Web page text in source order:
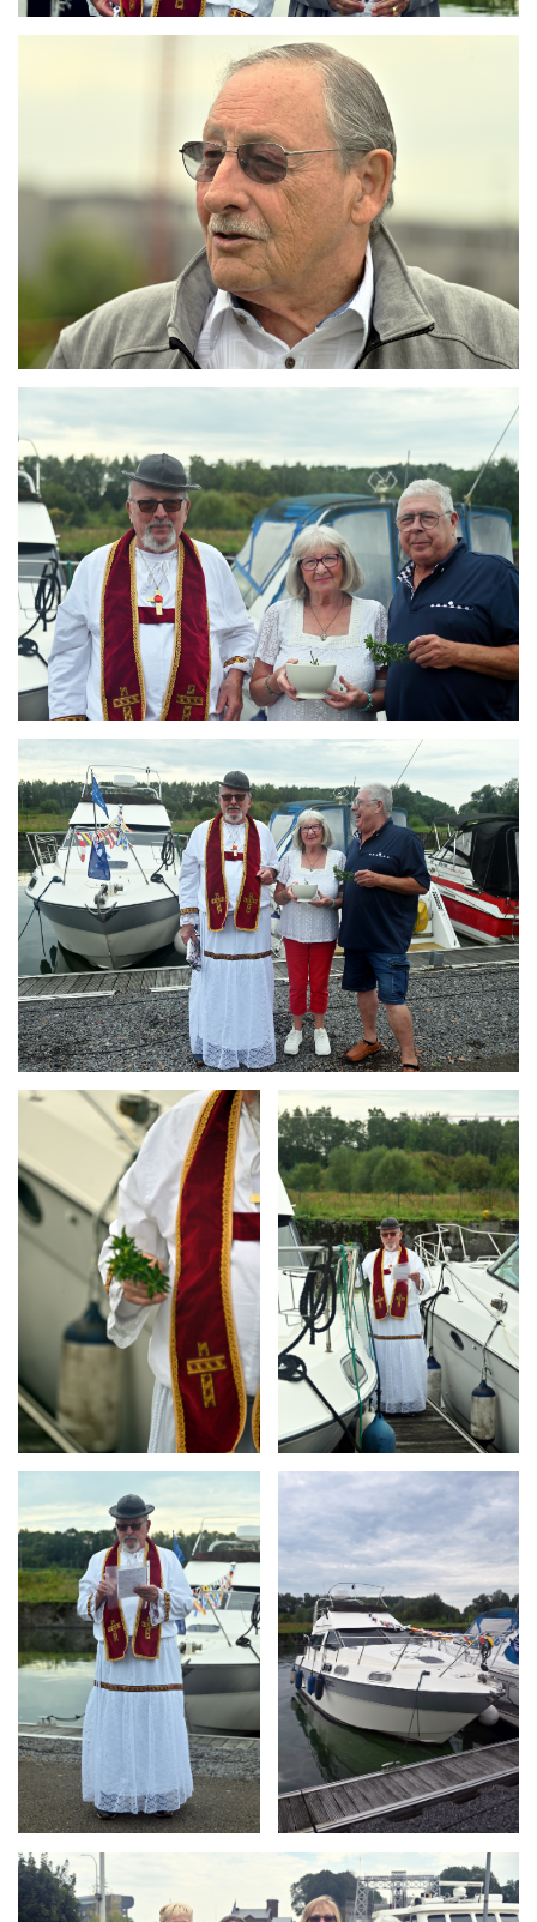
ARMCHAIR
ARMCHAIR
Branding
ARMCHAIR
Branding
ARMCHAIR
ARMCHAIR
Branding
ARMCHAIR
Branding
ARMCHAIR